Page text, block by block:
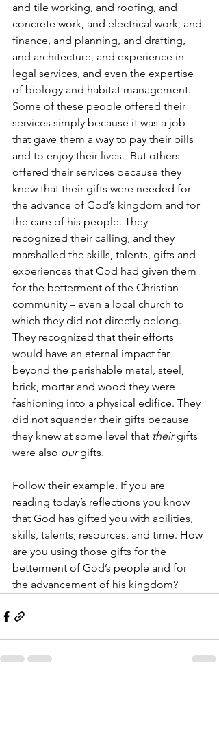
and tile working, and roofing, and
concrete work, and electrical work, and
finance, and planning, and drafting,
and architecture, and experience in
legal services, and even the expertise
of biology and habitat management.
Some of these people offered their
services simply because it was a job
that gave them a way to pay their bills
and to enjoy their lives.  But others
offered their services because they
knew that their gifts were needed for
the advance of God’s kingdom and for
the care of his people. They
recognized their calling, and they
marshalled the skills, talents, gifts and
experiences that God had given them
for the betterment of the Christian
community – even a local church to
which they did not directly belong.
They recognized that their efforts
would have an eternal impact far
beyond the perishable metal, steel,
brick, mortar and wood they were
fashioning into a physical edifice. They
did not squander their gifts because
they knew at some level that their gifts
were also our gifts.
Follow their example. If you are
reading today’s reflections you know
that God has gifted you with abilities,
skills, talents, resources, and time. How
are you using those gifts for the
betterment of God’s people and for
the advancement of his kingdom?